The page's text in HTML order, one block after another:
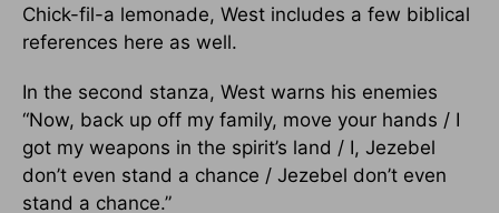
Chick-fil-a lemonade, West includes a few biblical
references here as well.
In the second stanza, West warns his enemies
“Now, back up off my family, move your hands / I
got my weapons in the spirit’s land / I, Jezebel
don’t even stand a chance / Jezebel don’t even
stand a chance.”